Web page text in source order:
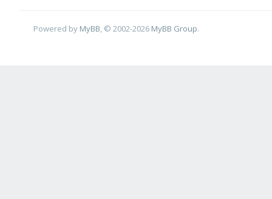
Powered by MyBB , © 2002-2026 MyBB Group.